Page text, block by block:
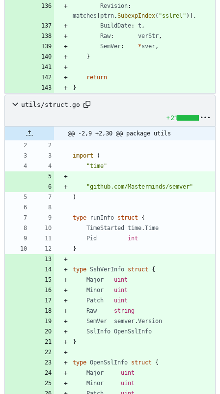
Revision:
matches
ptrn.SubexpIndex( "sslrel" )
,
BuildDate: t ,
Raw: verStr,
SemVer: *sver,
}
return
}
utils/struct.go
+21
@@ -2,9 +2,30 @@ package utils
import
(
"time"
"github.com/Masterminds/semver"
)
type runInfo struct
{
TimeStarted
time.Time
Pid
int
}
type SshVerInfo struct
{
Major
uint
Minor
uint
Patch
uint
Raw
string
SemVer
semver.Version
SslInfo OpenSslInfo
}
type OpenSslInfo struct
{
Major
uint
Minor
uint